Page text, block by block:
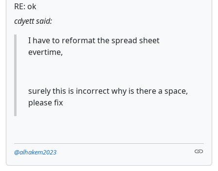
RE: ok
cdyett said:
I have to reformat the spread sheet
evertime,
surely this is incorrect why is there a space,
please fix
@alhakem2023